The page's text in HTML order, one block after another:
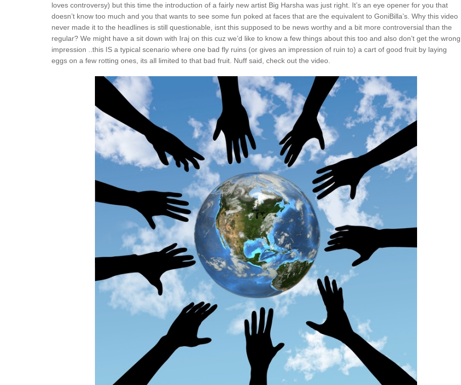
loves controversy) but this time the introduction of a fairly new artist Big Harsha was just right. It’s an eye opener for you that
doesn’t know too much and you that wants to see some fun poked at faces that are the equivalent to GoniBilla’s. Why this video
never made it to the headlines is still questionable, isnt this supposed to be news worthy and a bit more controversial than the
regular? We might have a sit down with Iraj on this cuz we’d like to know a few things about this too and also don’t get the wrong
impression ..this IS a typical scenario where one bad fly ruins (or gives an impression of ruin to) a cart of good fruit by laying
eggs on a few rotting ones, its all limited to that bad fruit. Nuff said, check out the video.